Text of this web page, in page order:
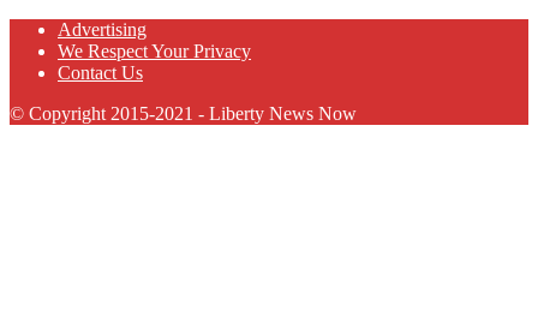
Advertising
We Respect Your Privacy
Contact Us
© Copyright 2015-2021 - Liberty News Now